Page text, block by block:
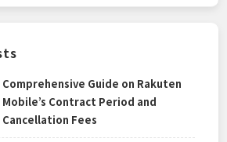
Comprehensive Guide on Rakuten
Mobile’s Contract Period and
Cancellation Fees